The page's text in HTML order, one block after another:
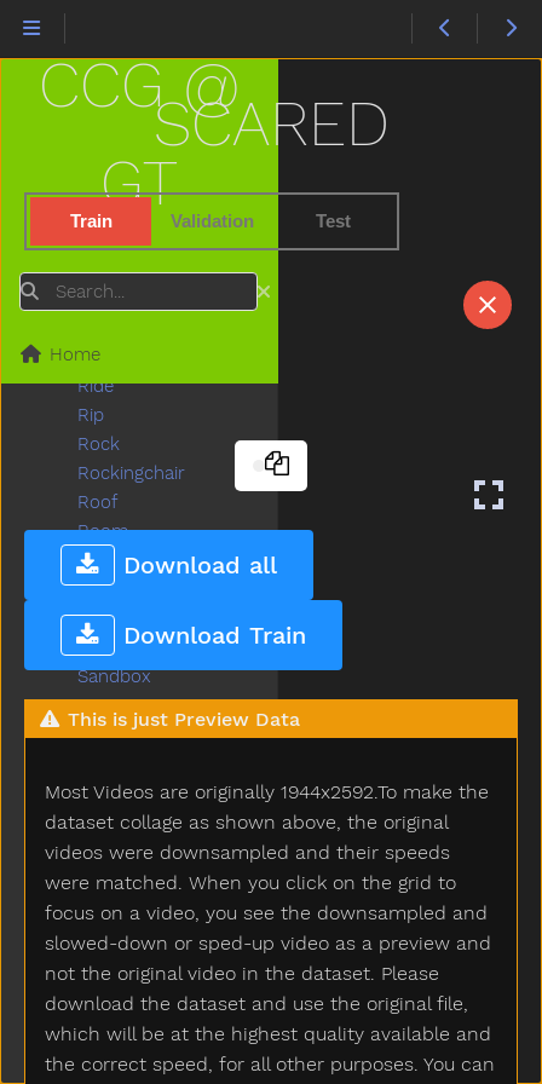
SCARED
Train Validation Test
Download all
Download Train
This is just Preview Data
Most Videos are originally 1944x2592.To make the
dataset collage as shown above, the original
videos were downsampled and their speeds
were matched. When you click on the grid to
focus on a video, you see the downsampled and
slowed-down or sped-up video as a preview and
not the original video in the dataset. Please
download the dataset and use the original file,
which will be at the highest quality available and
the correct speed, for all other purposes. You can
CCG @
GT
Search
Home
Puppy
Push
Quiet
Rabbit
Rain
Read
Refrigerator
Ride
Rip
Rock
Rockingchair
Roof
Room
Rooster
Run
Sad
Same
Sandbox
Say
Scared
Scissors
See
Shake
Share
Sheep
Shhh
Shirt
Shoe
Shopping